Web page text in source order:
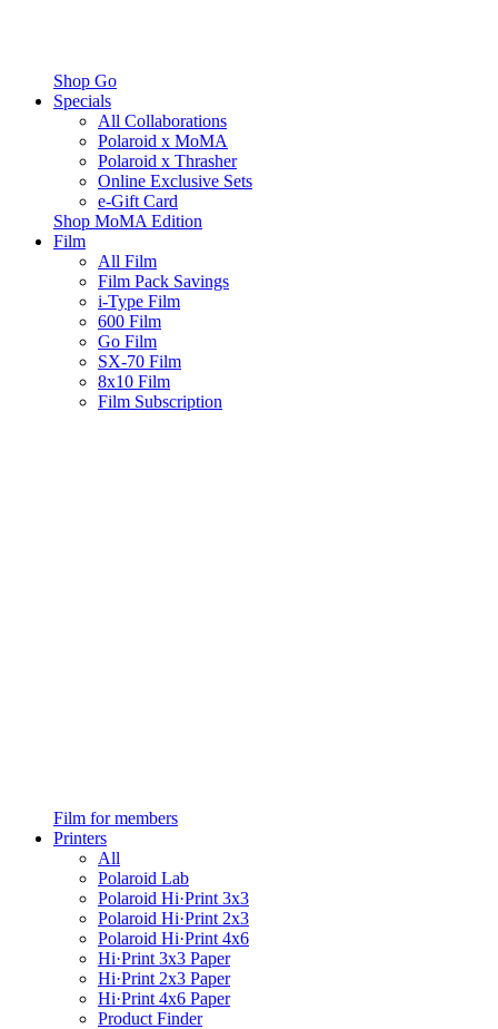
Shop Go
Specials
All Collaborations
Polaroid x MoMA
Polaroid x Thrasher
Online Exclusive Sets
e-Gift Card
Shop MoMA Edition
Film
All Film
Film Pack Savings
i-Type Film
600 Film
Go Film
SX-70 Film
8x10 Film
Film Subscription
Film for members
Printers
All
Polaroid Lab
Polaroid Hi·Print 3x3
Polaroid Hi·Print 2x3
Polaroid Hi·Print 4x6
Hi·Print 3x3 Paper
Hi·Print 2x3 Paper
Hi·Print 4x6 Paper
Product Finder